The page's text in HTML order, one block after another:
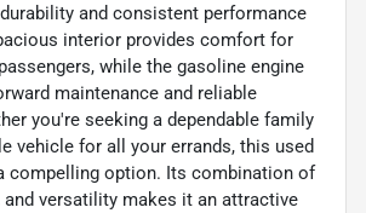
and consistent performance
interior provides comfort for
while the gasoline engine
maintenance and reliable
you're seeking a dependable family
vehicle for all your errands, this used
compelling option. Its combination of
and versatility makes it an attractive